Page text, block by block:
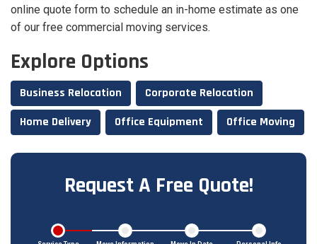
online quote form to schedule an in-home estimate as one
of our free commercial moving services.
Explore Options
Business Relocation
Corporate Relocation
Home Delivery
Office Equipment Office Moving
Request A Free Quote!